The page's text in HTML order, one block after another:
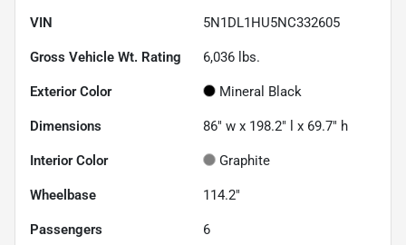
VIN 5N1DL1HU5NC332605
Gross Vehicle Wt. Rating 6,036 lbs.
Exterior Color Mineral Black
Dimensions 86" w x 198.2" l x 69.7" h
Interior Color Graphite
Wheelbase 114.2"
Passengers 6